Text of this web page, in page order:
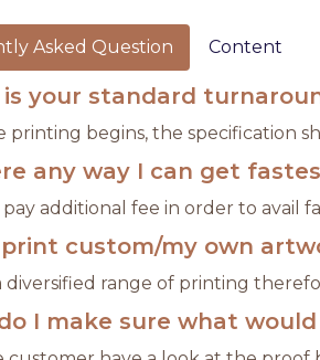
Asked Question Content
is your standard
printing begins, the specification
any way I can get
additional fee in order to avail
print custom/my own
diversified range of printing
I make sure what